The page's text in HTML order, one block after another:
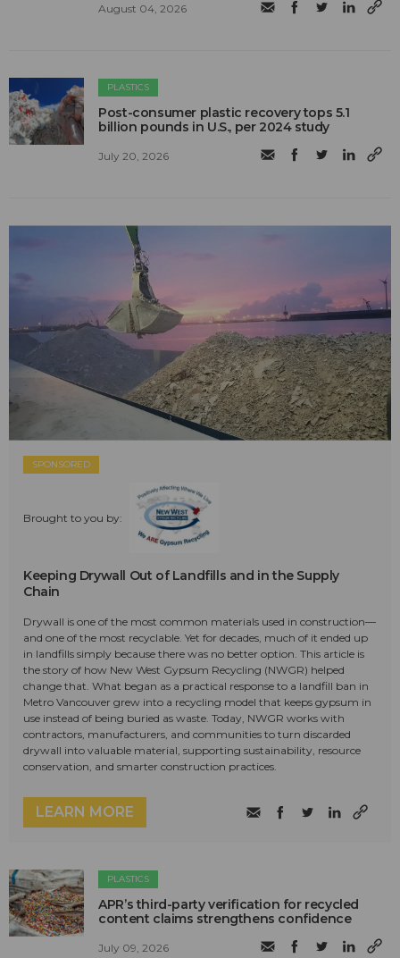
August 04, 2026
PLASTICS
Post-consumer plastic recovery tops 5.1
billion pounds in U.S., per 2024 study
July 20, 2026
SPONSORED
Brought to you by:
Keeping Drywall Out of Landfills and in the Supply
Chain
Drywall is one of the most common materials used in construction—
and one of the most recyclable. Yet for decades, much of it ended up
in landfills simply because there was no better option. This article is
the story of how New West Gypsum Recycling (NWGR) helped
change that. What began as a practical response to a landfill ban in
Metro Vancouver grew into a recycling model that keeps gypsum in
use instead of being buried as waste. Today, NWGR works with
contractors, manufacturers, and communities to turn discarded
drywall into valuable material, supporting sustainability, resource
conservation, and smarter construction practices.
LEARN MORE
PLASTICS
APR’s third-party verification for recycled
content claims strengthens confidence
July 09, 2026